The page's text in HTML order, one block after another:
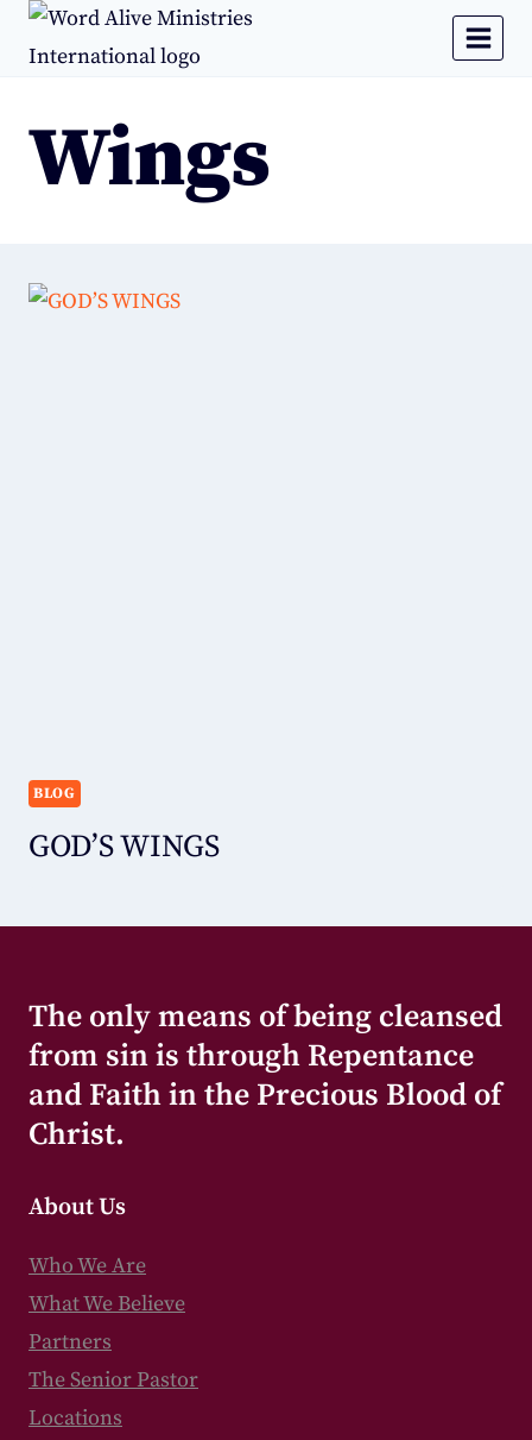
Wings
BLOG
GOD’S WINGS
The only means of being cleansed
from sin is through Repentance
and Faith in the Precious Blood of
Christ.
About Us
Who We Are
What We Believe
Partners
The Senior Pastor
Locations